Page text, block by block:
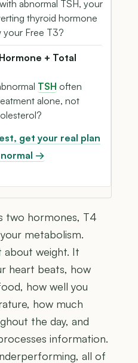
abnormal TSH, your
thyroid hormone
your Free T3?
+ Total
TSH often
alone, not
get your real plan
→
two hormones, T4
metabolism.
about weight. It
heart beats, how
how well you
how much
the day, and
information.
all of